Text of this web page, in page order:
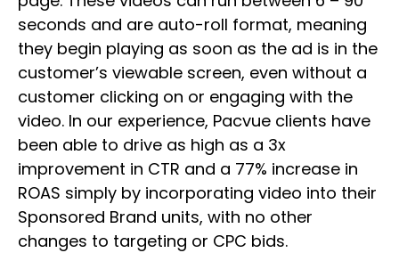
seconds and are auto-roll format, meaning
they begin playing as soon as the ad is in the
customer’s viewable screen, even without a
customer clicking on or engaging with the
video. In our experience, Pacvue clients have
been able to drive as high as a 3x
improvement in CTR and a 77% increase in
ROAS simply by incorporating video into their
Sponsored Brand units, with no other
changes to targeting or CPC bids.